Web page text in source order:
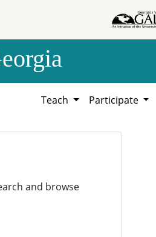
Teach Participate
and browse